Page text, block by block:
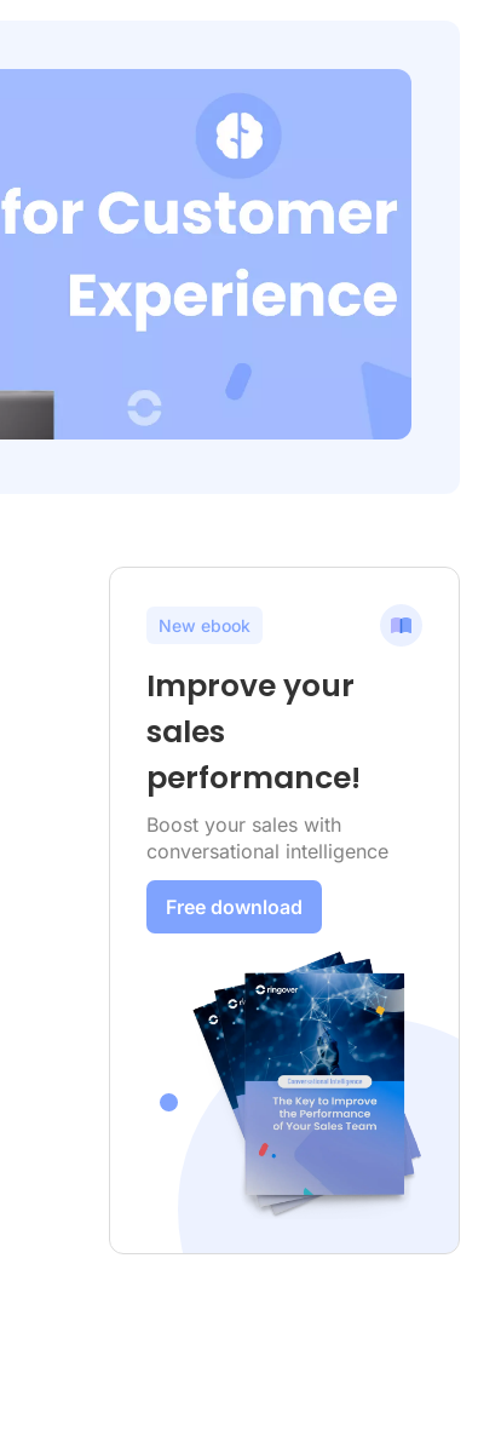
New ebook
Improve your
sales
performance!
Boost your sales with
conversational intelligence
Free download